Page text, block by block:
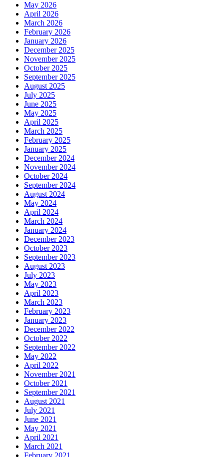
May 2026
April 2026
March 2026
February 2026
January 2026
December 2025
November 2025
October 2025
September 2025
August 2025
July 2025
June 2025
May 2025
April 2025
March 2025
February 2025
January 2025
December 2024
November 2024
October 2024
September 2024
August 2024
May 2024
April 2024
March 2024
January 2024
December 2023
October 2023
September 2023
August 2023
July 2023
May 2023
April 2023
March 2023
February 2023
January 2023
December 2022
October 2022
September 2022
May 2022
April 2022
November 2021
October 2021
September 2021
August 2021
July 2021
June 2021
May 2021
April 2021
March 2021